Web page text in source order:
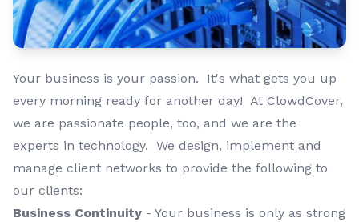
Your business is your passion. It's what gets you up
every morning ready for another day! At ClowdCover,
we are passionate people, too, and we are the
experts in technology. We design, implement and
manage client networks to provide the following to
our clients:
Business Continuity - Your business is only as strong